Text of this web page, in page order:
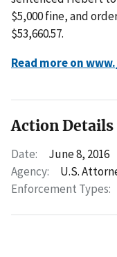
$5,000 fine, and
$53,660.57.
Read more on
Action Details
Date:
June 8, 2016
Agency:
U.S.
Enforcement Types: